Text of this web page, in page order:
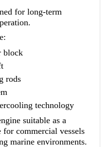
for long-term
block
rods
technology
suitable as a
commercial vessels
marine environments.